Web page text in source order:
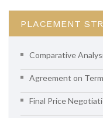
PLACEMENT
Comparative
Agreement on
Final Price